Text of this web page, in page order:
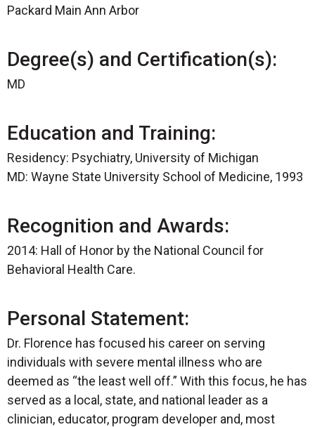
Packard Main Ann Arbor
Degree(s) and Certification(s):
MD
Education and Training:
Residency: Psychiatry, University of Michigan
MD: Wayne State University School of Medicine, 1993
Recognition and Awards:
2014: Hall of Honor by the National Council for
Behavioral Health Care.
Personal Statement:
Dr. Florence has focused his career on serving
individuals with severe mental illness who are
deemed as “the least well off.” With this focus, he has
served as a local, state, and national leader as a
clinician, educator, program developer and, most